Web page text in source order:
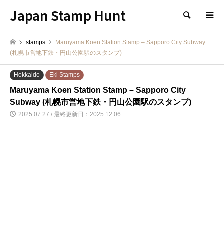
Japan Stamp Hunt 検索
stamps
Maruyama Koen Station Stamp – Sapporo City Subway
(札幌市営地下鉄・円山公園駅のスタンプ)
Hokkaido Eki Stamps
Maruyama Koen Station Stamp – Sapporo City
Subway (札幌市営地下鉄・円山公園駅のスタンプ)
2025.07.27 / 最終更新日：2025.12.06